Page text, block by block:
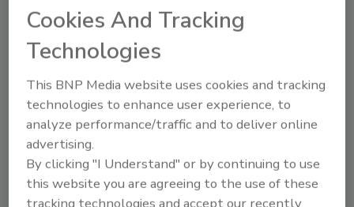
and supporters who made Clays for a Cause a
success! BluSky and our partners care deeply
about the impact our first responders,
and communities. We couldn’t have been
happier to partner with EXCULTA Health +
Wellness in support of their mission,” stated
Cory Hendrickson, Vice President of BluSky’s
Kansas City office.
“Exculta Health + Wellness is incredibly
Cookies And Tracking
Technologies
This BNP Media website uses cookies and tracking
technologies to enhance user experience, to
analyze performance/traffic and to deliver online
advertising.
By clicking "I Understand" or by continuing to use
this website you are agreeing to the use of these
tracking technologies and accept our recently